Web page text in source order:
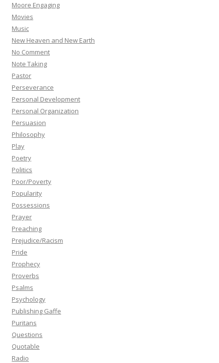
Moore Engaging
Movies
Music
New Heaven and New Earth
No Comment
Note Taking
Pastor
Perseverance
Personal Development
Personal Organization
Persuasion
Philosophy
Play
Poetry
Politics
Poor/Poverty
Popularity
Possessions
Prayer
Preaching
Prejudice/Racism
Pride
Prophecy
Proverbs
Psalms
Psychology
Publishing Gaffe
Puritans
Questions
Quotable
Radio